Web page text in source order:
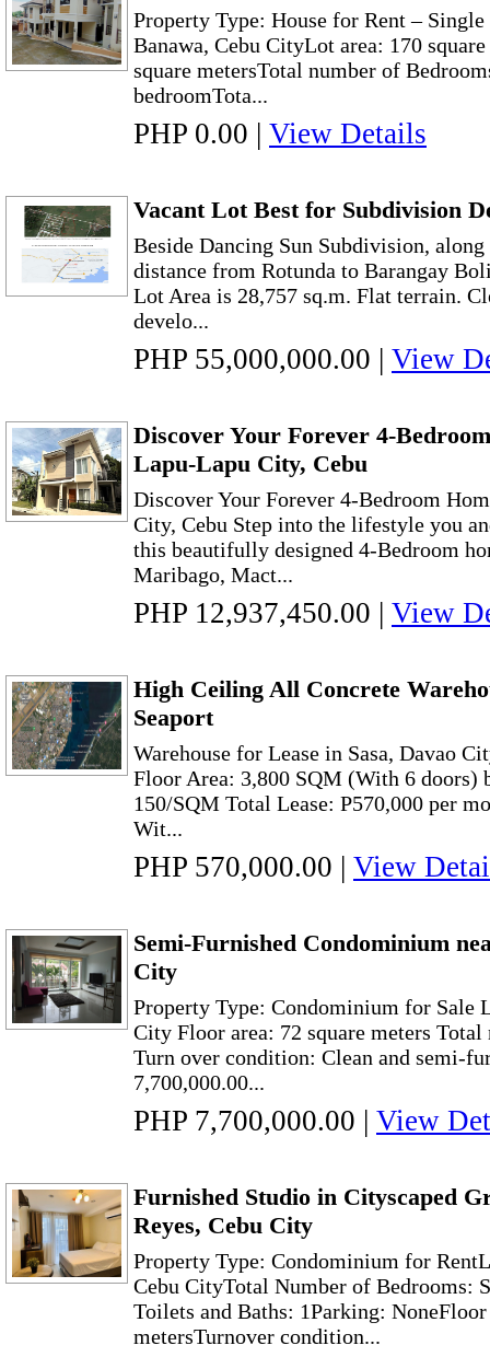
Property Type: House for Rent –
Banawa, Cebu CityLot area: 170
square metersTotal number of
bedroomTota...
PHP 0.00 | View Details
Vacant Lot Best for Subdivision
Beside Dancing Sun Subdivision,
distance from Rotunda to Barangay
Lot Area is 28,757 sq.m. Flat terrain.
develo...
PHP 55,000,000.00 | View
Discover Your Forever 4-
Lapu-Lapu City, Cebu
Discover Your Forever 4-Bedroom
City, Cebu Step into the lifestyle you
this beautifully designed 4-Bedroom
Maribago, Mact...
PHP 12,937,450.00 | View
High Ceiling All Concrete
Seaport
Warehouse for Lease in Sasa, Davao
Floor Area: 3,800 SQM (With 6 doors)
150/SQM Total Lease: P570,000 per
Wit...
PHP 570,000.00 | View
Semi-Furnished Condominium
City
Property Type: Condominium for Sale
City Floor area: 72 square meters
Turn over condition: Clean and semi-
7,700,000.00...
PHP 7,700,000.00 | View
Furnished Studio in Cityscaped
Reyes, Cebu City
Property Type: Condominium for
Cebu CityTotal Number of Bedrooms:
Toilets and Baths: 1Parking:
metersTurnover condition...